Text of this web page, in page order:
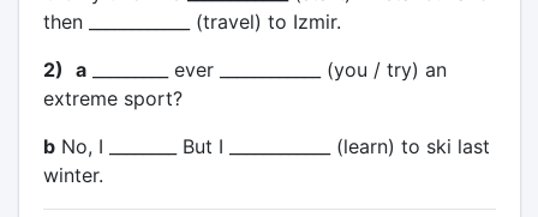
then ____________ (travel) to Izmir.
2) a_________ ever ____________ (you / try) an
extreme sport?
bNo, I ________ But I ____________ (learn) to ski last
winter.